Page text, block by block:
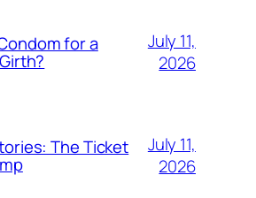
for a
July 11,
2026
The Ticket
July 11,
2026